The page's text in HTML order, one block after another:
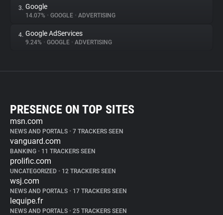
3. Google
14.07% • GOOGLE • ADVERTISING
4. Google AdServices
9.24% • GOOGLE • ADVERTISING
PRESENCE ON TOP SITES
msn.com
NEWS AND PORTALS • 7 TRACKERS SEEN
vanguard.com
BANKING • 11 TRACKERS SEEN
prolific.com
UNCATEGORIZED • 12 TRACKERS SEEN
wsj.com
NEWS AND PORTALS • 17 TRACKERS SEEN
lequipe.fr
NEWS AND PORTALS • 25 TRACKERS SEEN